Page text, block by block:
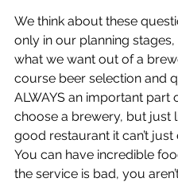
We think about these
only in our planning stages,
what we want out of a
course beer selection and
ALWAYS an important part
choose a brewery, but just
good restaurant it can’t just
You can have incredible
the service is bad, you